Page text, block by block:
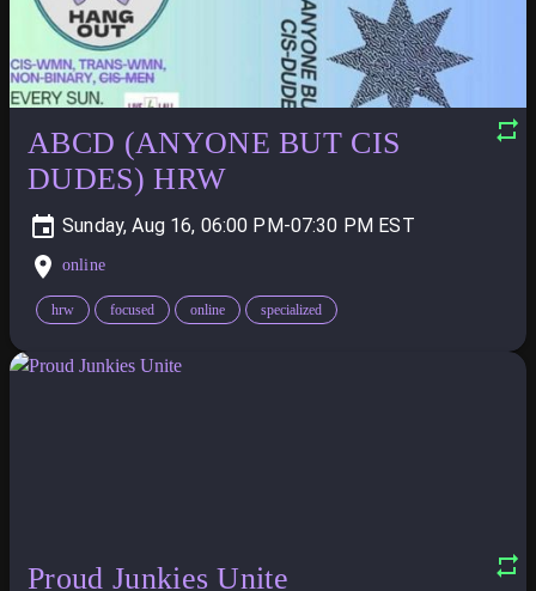
ABCD (ANYONE BUT CIS
DUDES) HRW
Sunday, Aug 16, 06:00 PM-07:30 PM
online
hrw focused online specialized
Proud Junkies Unite